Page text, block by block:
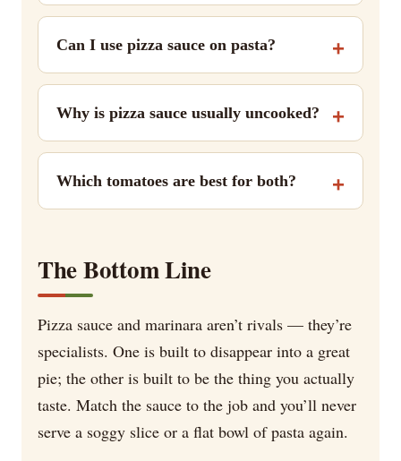
Can I use pizza sauce on pasta?
Why is pizza sauce usually uncooked?
Which tomatoes are best for both?
The Bottom Line
Pizza sauce and marinara aren’t rivals — they’re
specialists. One is built to disappear into a great
pie; the other is built to be the thing you actually
taste. Match the sauce to the job and you’ll never
serve a soggy slice or a flat bowl of pasta again.